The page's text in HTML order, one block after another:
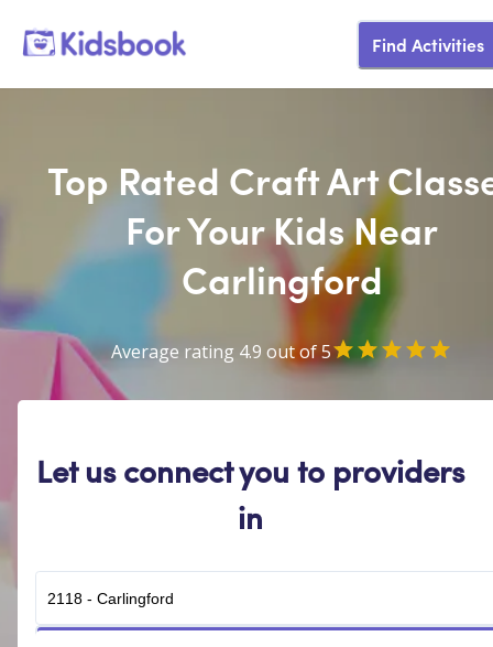
Find Activities
Top Rated Craft Art
For Your Kids Near
Carlingford
Average rating 4.9 out of 5
Let us connect you to providers
in